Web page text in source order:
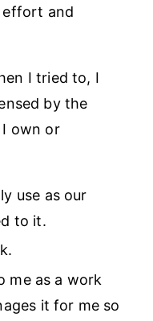
effort and
I tried to, I
by the
own or
use as our
to it.
me as a work
it for me so